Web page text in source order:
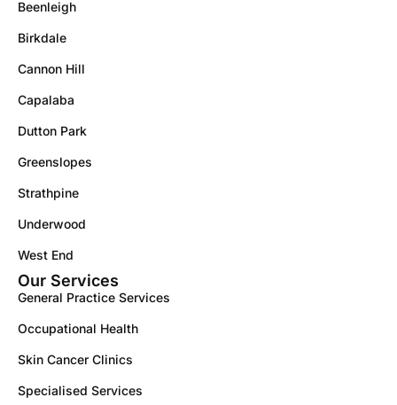
Beenleigh
Birkdale
Cannon Hill
Capalaba
Dutton Park
Greenslopes
Strathpine
Underwood
West End
Our Services
General Practice Services
Occupational Health
Skin Cancer Clinics
Specialised Services